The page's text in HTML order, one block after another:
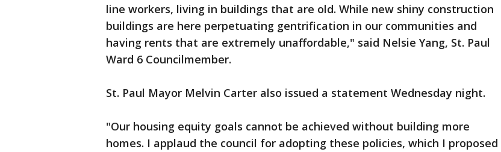
line workers, living in buildings that are old. While new shiny construction
buildings are here perpetuating gentrification in our communities and
having rents that are extremely unaffordable," said Nelsie Yang, St. Paul
Ward 6 Councilmember.
St. Paul Mayor Melvin Carter also issued a statement Wednesday night.
"Our housing equity goals cannot be achieved without building more
homes. I applaud the council for adopting these policies, which I proposed